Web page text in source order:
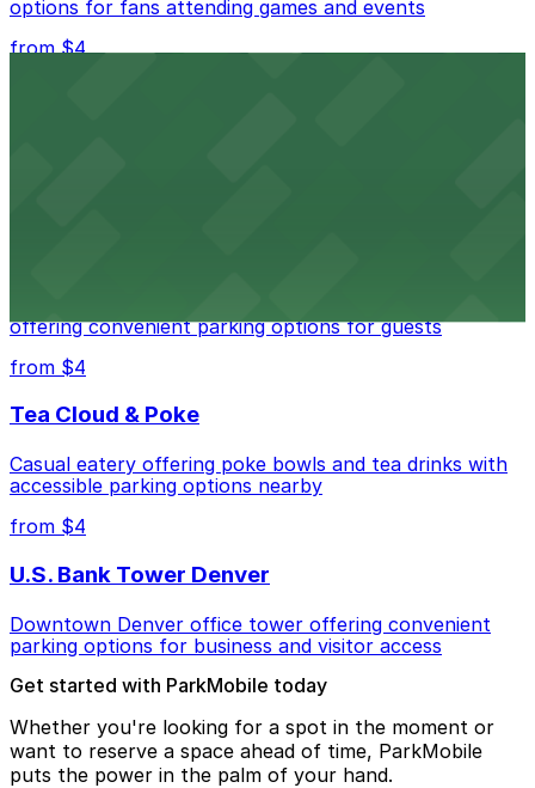
options for fans attending games and events
from $4
offering convenient parking options for guests
from $4
Tea Cloud & Poke
Casual eatery offering poke bowls and tea drinks with
accessible parking options nearby
from $4
U.S. Bank Tower Denver
Downtown Denver office tower offering convenient
parking options for business and visitor access
Get started with ParkMobile today
Whether you're looking for a spot in the moment or
want to reserve a space ahead of time, ParkMobile
puts the power in the palm of your hand.